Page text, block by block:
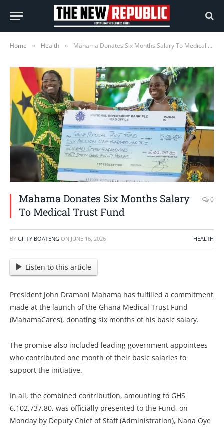
Home » Health » Mahama Donates Six Months Salary To Medical Trust Fund
Mahama Donates Six Months Salary
To Medical Trust Fund
0
BY GIFTY BOATENG ON JUNE 16, 2026 HEALTH
Listen to this article
President John Dramani Mahama has fulfilled a commitment
made at the launch of the Ghana Medical Trust Fund
(MahamaCares), donating six months of his basic salary.
The promise also included leading government appointees
who contributed one month of their basic salaries to
support the initiative.
In all, the combined contribution, amounting to GHS
6,102,737.80, was officially presented to the Fund, on
Monday by Deputy Chief of Staff (Administration), Nana Oye